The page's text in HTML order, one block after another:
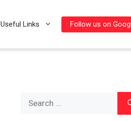
Useful Links Follow us on